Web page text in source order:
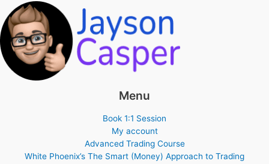
Menu
Book 1:1 Session
My account
Advanced Trading Course
White Phoenix’s The Smart (Money) Approach to Trading